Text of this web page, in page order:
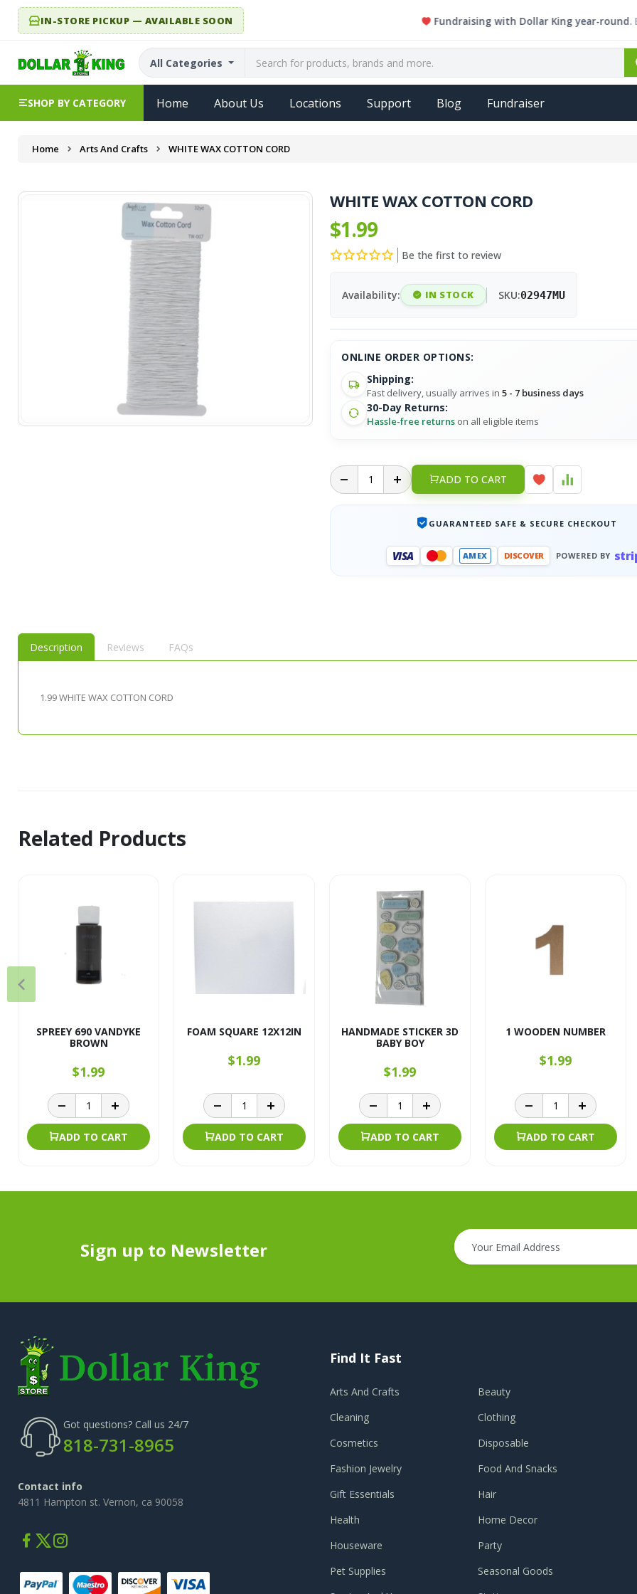
IN-STORE PICKUP — AVAILABLE SOON Fundraising with Dollar King year-round.
All Categories
SHOP BY CATEGORY Home About Us Locations Support Blog Fundraiser
Home Arts And Crafts WHITE WAX COTTON CORD
WHITE WAX COTTON CORD
$1.99
Be the first to review
Availability: IN STOCK SKU:02947MU
ONLINE ORDER OPTIONS:
Shipping:
Fast delivery, usually arrives in5 - 7 business days
30-Day Returns:
Hassle-free returns on all eligible items
ADD TO CART
GUARANTEED SAFE & SECURE CHECKOUT
VISA AMEX DISCOVER POWERED BY
Description Reviews FAQs
1.99 WHITE WAX COTTON CORD
Related Products
SPREEY 690 VANDYKE
BROWN
$1.99
ADD TO CART
FOAM SQUARE 12X12IN
$1.99
ADD TO CART
HANDMADE STICKER 3D
BABY BOY
$1.99
ADD TO CART
1 WOODEN NUMBER
$1.99
ADD TO CART
Sign up to Newsletter
Got questions? Call us 24/7
818-731-8965
Contact info
4811 Hampton st. Vernon, ca 90058
Find It Fast
Arts And Crafts
Beauty
Cleaning
Clothing
Cosmetics
Disposable
Fashion Jewelry
Food And Snacks
Gift Essentials
Hair
Health
Home Decor
Houseware
Party
Pet Supplies
Seasonal Goods